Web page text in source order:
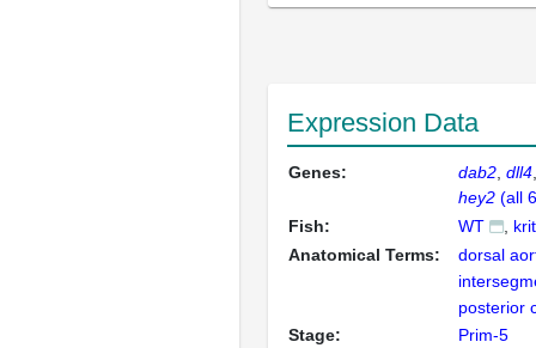
Expression Data
Genes: dab2 dll4
hey2 (all
Fish:
WT
Anatomical Terms:
dorsal
posterior
Stage:
Prim-5